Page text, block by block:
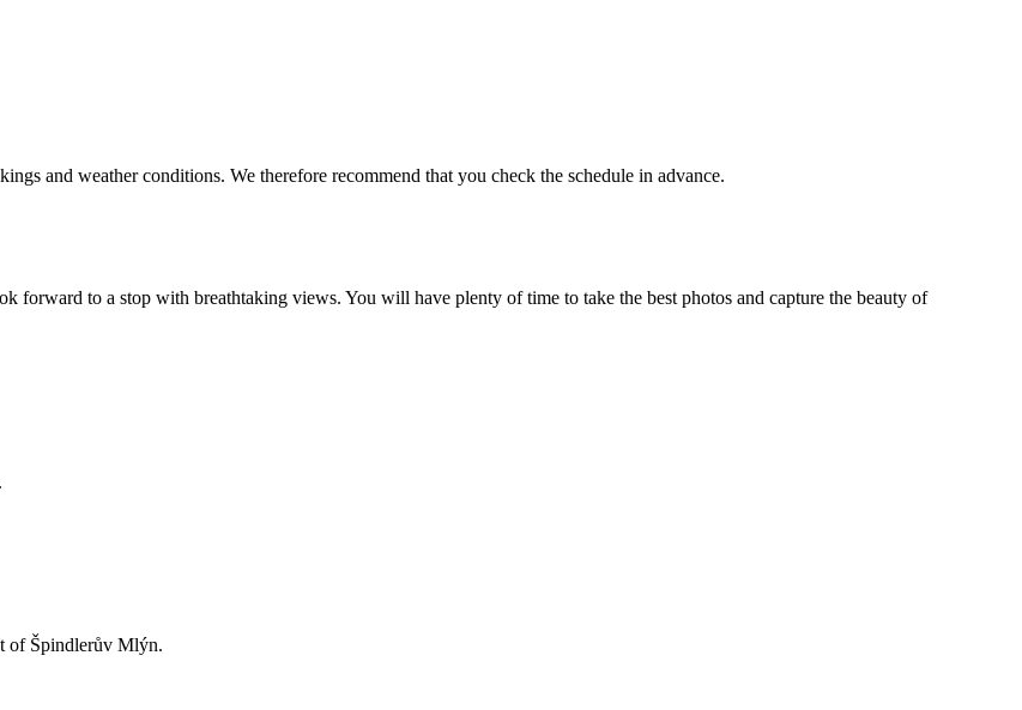
and weather conditions. We therefore recommend that you check the schedule in advance.
forward to a stop with breathtaking views. You will have plenty of time to take the best photos and capture the beauty of
of Špindlerův Mlýn.